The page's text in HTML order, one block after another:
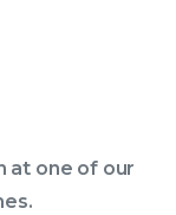
at one of our